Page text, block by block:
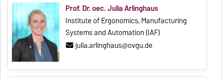
Prof. Dr. oec. Julia Arlinghaus
Institute of Ergonomics, Manufacturing
Systems and Automation (IAF)
julia.arlinghaus@ovgu.de